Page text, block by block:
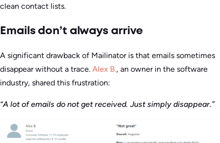
clean contact lists.
Emails don’t always arrive
A significant drawback of Mailinator is that emails sometimes
disappear without a trace. Alex B., an owner in the software
industry, shared this frustration:
“A lot of emails do not get received. Just simply disappear.”